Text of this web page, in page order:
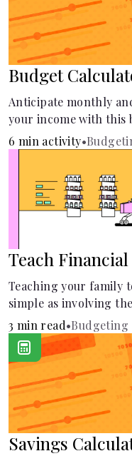
Budget
Anticipate monthly
your income with this
6 min activity•
Teach
Teaching your family
simple as involving
decisions.
3 min read•Budgeting
Savings